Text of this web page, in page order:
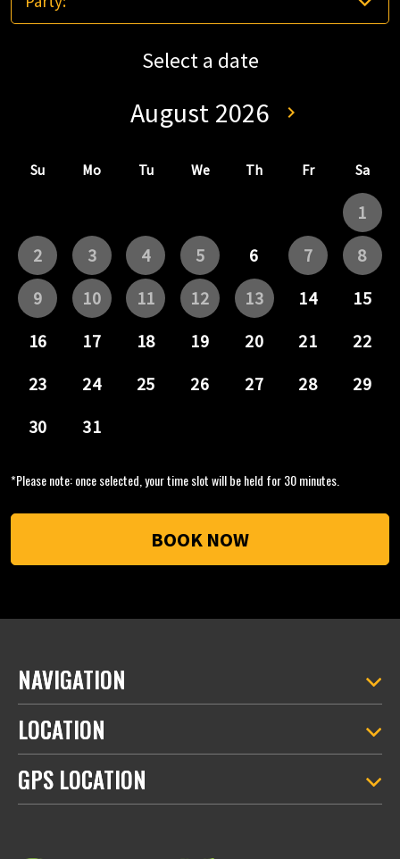
*Please note: once selected, your time slot will be held for 30 minutes.
NAVIGATION
LOCATION
GPS LOCATION